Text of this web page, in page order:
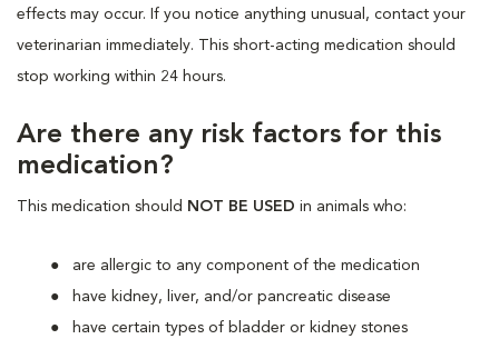
effects may occur. If you notice anything unusual, contact your
veterinarian immediately. This short-acting medication should
stop working within 24 hours.
Are there any risk factors for this
medication?
This medication should NOT BE USED in animals who:
are allergic to any component of the medication
have kidney, liver, and/or pancreatic disease
have certain types of bladder or kidney stones